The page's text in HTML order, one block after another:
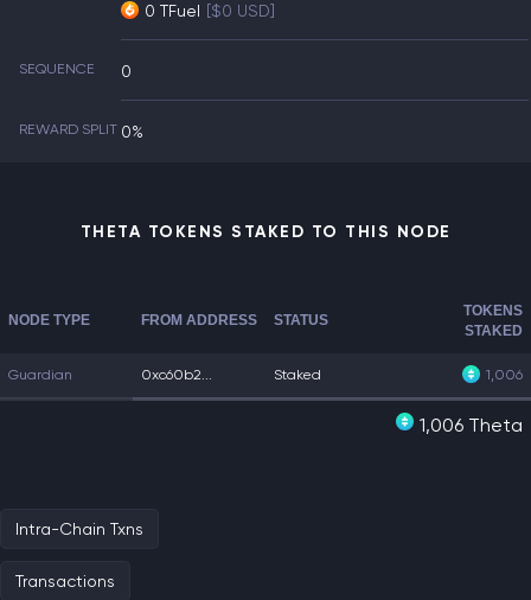
0 TFuel [$0 USD]
SEQUENCE 0
REWARD SPLIT 0%
THETA TOKENS STAKED TO THIS NODE
NODE TYPE FROM ADDRESS STATUS
TOKENS
STAKED
Guardian 0xc60b2... Staked 1,006
1,006 Theta
Intra-Chain Txns
Transactions